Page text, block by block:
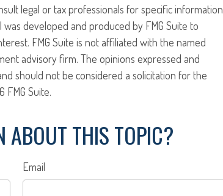
legal or tax professionals for specific information
developed and produced by FMG Suite to
FMG Suite is not affiliated with the named
advisory firm. The opinions expressed and
should not be considered a solicitation for the
FMG Suite.
ABOUT THIS TOPIC?
Email